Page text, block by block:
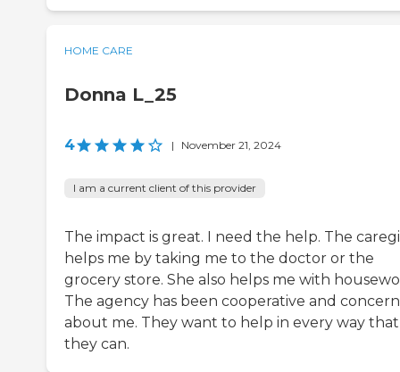
HOME CARE
Donna L_25
4 | November 21, 2024
I am a current client of this provider
The impact is great. I need the help. The
helps me by taking me to the doctor or the
grocery store. She also helps me with
The agency has been cooperative and
about me. They want to help in every way that
they can.